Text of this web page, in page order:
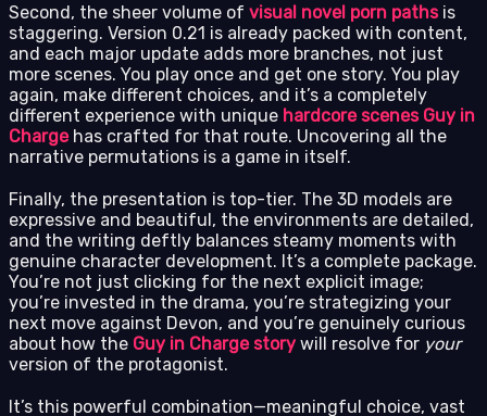
Second, the sheer volume of visual novel porn pathsis
staggering. Version 0.21 is already packed with content,
and each major update adds more branches, not just
more scenes. You play once and get one story. You play
again, make different choices, and it’s a completely
different experience with unique hardcore scenes Guy in
Chargehas crafted for that route. Uncovering all the
narrative permutations is a game in itself.
Finally, the presentation is top-tier. The 3D models are
expressive and beautiful, the environments are detailed,
and the writing deftly balances steamy moments with
genuine character development. It’s a complete package.
You’re not just clicking for the next explicit image;
you’re invested in the drama, you’re strategizing your
next move against Devon, and you’re genuinely curious
about how the Guy in Charge story will resolve for your
version of the protagonist.
It’s this powerful combination—meaningful choice, vast